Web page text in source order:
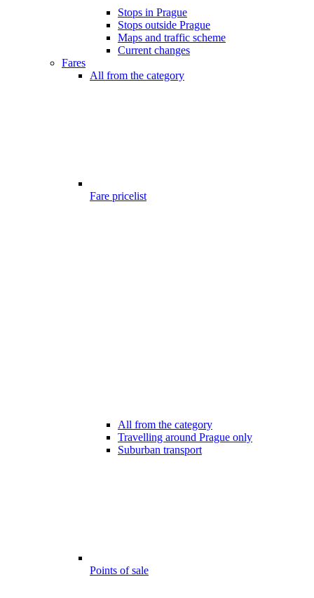
Stops in Prague
Stops outside Prague
Maps and traffic scheme
Current changes
Fares
All from the category
Fare pricelist
All from the category
Travelling around Prague only
Suburban transport
Points of sale